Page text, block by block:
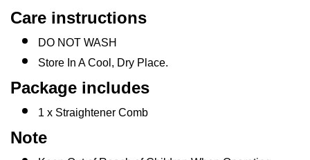
Care instructions
DO NOT WASH
Store In A Cool, Dry Place.
Package includes
1 x Straightener Comb
Note